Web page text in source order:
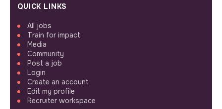
QUICK LINKS
All jobs
Train for impact
Media
Community
Post a job
Login
Create an account
Edit my profile
Recruiter workspace